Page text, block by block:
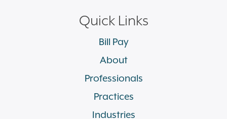
Quick Links
Bill Pay
About
Professionals
Practices
Industries